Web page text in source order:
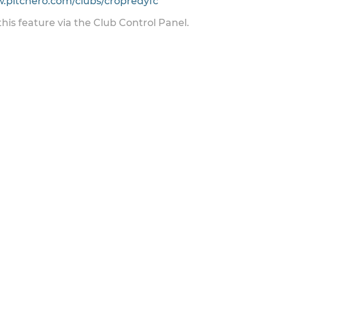
feature via the Club Control Panel.